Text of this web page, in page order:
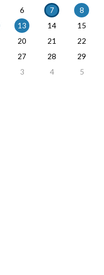
6 7
8
13 14
15
20 21
22
27 28
29
3 4 5